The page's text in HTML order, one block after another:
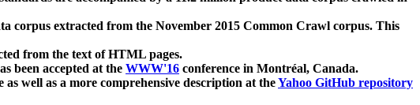
corpus extracted from the November 2015 Common Crawl corpus. This
from the text of HTML pages.
been accepted at the WWW'16 conference in Montréal, Canada.
well as a more comprehensive description at theYahoo GitHub repository